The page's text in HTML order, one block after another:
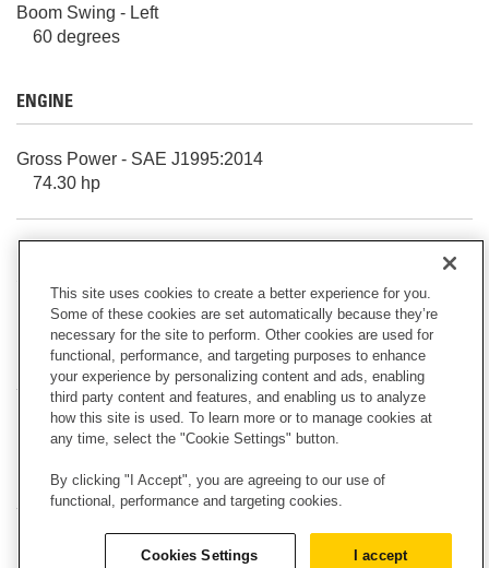
Boom Swing - Left
60 degrees
ENGINE
Gross Power - SAE J1995:2014
74.30 hp
Rated Net Power - 2,200 rpm - U.S. EPA Tier 4 Final/EU
69.50 hp
HYDRAULIC SYSTEM
Note
Flow and pressure are not combinable. Under load, as
flow rises pressure goes down.
This site uses cookies to create a better experience for you.
Some of these cookies are set automatically because they’re
necessary for the site to perform. Other cookies are used for
functional, performance, and targeting purposes to enhance
your experience by personalizing content and ads, enabling
third party content and features, and enabling us to analyze
how this site is used. To learn more or to manage cookies at
any time, select the "Cookie Settings" button.
By clicking "I Accept", you are agreeing to our use of
functional, performance and targeting cookies.
Cookies Settings I accept